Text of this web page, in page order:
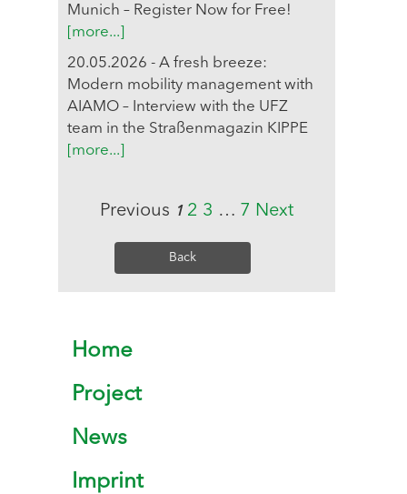
Munich – Register Now for Free!
[more...]
20.05.2026 - A fresh breeze:
Modern mobility management with
AIAMO – Interview with the UFZ
team in the Straßenmagazin KIPPE
[more...]
Previous 1 2 3 … 7 Next
Back
Home
Project
News
Imprint